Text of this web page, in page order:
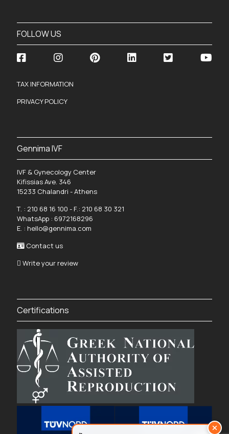
FOLLOW US
TAX INFORMATION
PRIVACY POLICY
Gennima IVF
IVF & Gynecology Center
Kifissias Ave. 346
15233 Chalandri - Athens
Τ. : 210 68 16 100 - F.: 210 68 30 321
WhatsApp : 6972168296
Ε. : hello@gennima.com
Contact us
Write your review
Certifications